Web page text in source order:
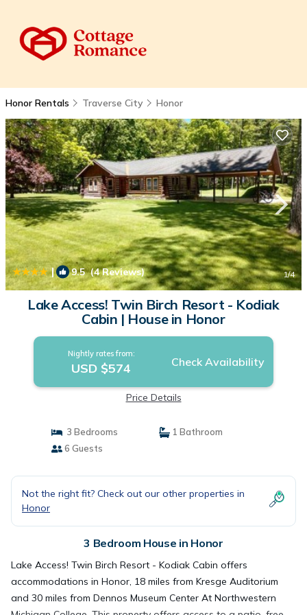
Honor Rentals Traverse City Honor
| 9.5(4 Reviews) 1/4
Lake Access! Twin Birch Resort - Kodiak
Cabin | House in Honor
Nightly rates from:
USD $574 Check Availability
Price Details
3 Bedrooms
1 Bathroom
6 Guests
Not the right fit? Check out our other properties in
Honor
3 Bedroom House in Honor
Lake Access! Twin Birch Resort - Kodiak Cabin offers
accommodations in Honor, 18 miles from Kresge Auditorium
and 30 miles from Dennos Museum Center At Northwestern